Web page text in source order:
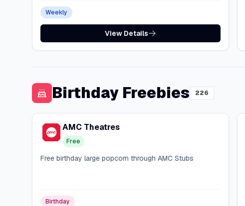
Weekly
View Details
Birthday Freebies 226
AMC Theatres
Free
Free birthday large popcorn through AMC Stubs
Birthday